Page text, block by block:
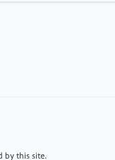
by this site.